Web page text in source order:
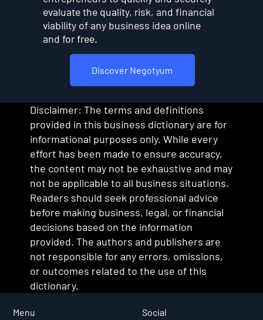
Discover Negotyum
evaluate the quality, risk, and financial
viability of any business idea online
and for free.
Disclaimer: The terms and definitions
provided in this business dictionary are for
informational purposes only. While every
effort has been made to ensure accuracy,
the content may not be exhaustive and may
not be applicable to all business situations.
Readers should seek professional advice
before making business, legal, or financial
decisions based on the information
provided. The authors and publishers are
not responsible for any errors, omissions,
or outcomes related to the use of this
dictionary.
Menu Social